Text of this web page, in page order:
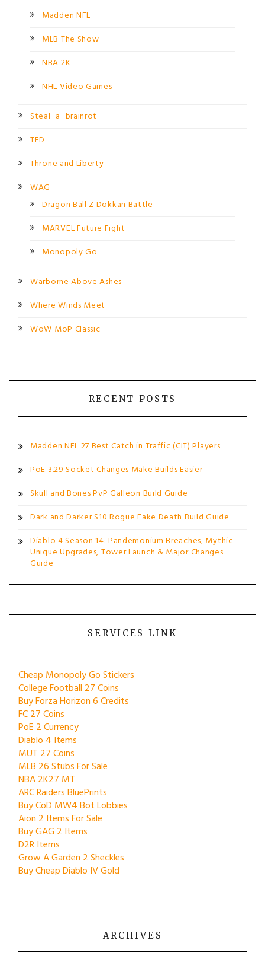
Madden NFL
MLB The Show
NBA 2K
NHL Video Games
Steal_a_brainrot
TFD
Throne and Liberty
WAG
Dragon Ball Z Dokkan Battle
MARVEL Future Fight
Monopoly Go
Warborne Above Ashes
Where Winds Meet
WoW MoP Classic
RECENT POSTS
Madden NFL 27 Best Catch in Traffic (CIT) Players
PoE 3.29 Socket Changes Make Builds Easier
Skull and Bones PvP Galleon Build Guide
Dark and Darker S10 Rogue Fake Death Build Guide
Diablo 4 Season 14: Pandemonium Breaches, Mythic
Unique Upgrades, Tower Launch & Major Changes
Guide
SERVICES LINK
Cheap Monopoly Go Stickers
College Football 27 Coins
Buy Forza Horizon 6 Credits
FC 27 Coins
PoE 2 Currency
Diablo 4 Items
MUT 27 Coins
MLB 26 Stubs For Sale
NBA 2K27 MT
ARC Raiders BluePrints
Buy CoD MW4 Bot Lobbies
Aion 2 Items For Sale
Buy GAG 2 Items
D2R Items
Grow A Garden 2 Sheckles
Buy Cheap Diablo IV Gold
ARCHIVES